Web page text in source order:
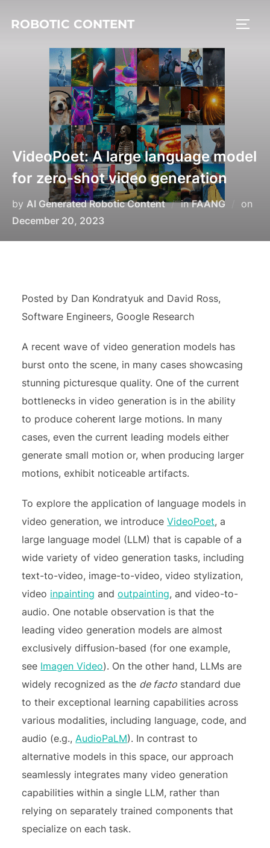
ROBOTIC CONTENT
VideoPoet: A large language model
for zero-shot video generation
by AI Generated Robotic Content inFAANG
on
December 20, 2023
Posted by Dan Kondratyuk and David Ross,
Software Engineers, Google Research
A recent wave of video generation models has
burst onto the scene, in many cases showcasing
stunning picturesque quality. One of the current
bottlenecks in video generation is in the ability
to produce coherent large motions. In many
cases, even the current leading models either
generate small motion or, when producing larger
motions, exhibit noticeable artifacts.
To explore the application of language models in
video generation, we introduceVideoPoet, a
large language model (LLM) that is capable of a
wide variety of video generation tasks, including
text-to-video, image-to-video, video stylization,
video inpainting andoutpainting, and video-to-
audio. One notable observation is that the
leading video generation models are almost
exclusively diffusion-based (for one example,
see Imagen Video). On the other hand, LLMs are
widely recognized as the de facto standard due
to their exceptional learning capabilities across
various modalities, including language, code, and
audio (e.g.,AudioPaLM). In contrast to
alternative models in this space, our approach
seamlessly integrates many video generation
capabilities within a single LLM, rather than
relying on separately trained components that
specialize on each task.